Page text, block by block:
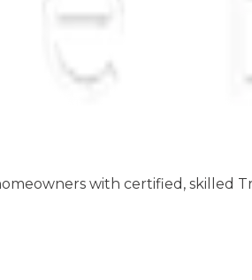
with certified, skilled